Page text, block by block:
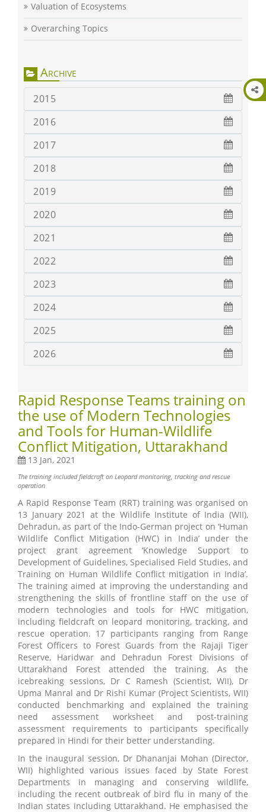
Valuation of Ecosystems
Overarching Topics
Archive
2015
2016
2017
2018
2019
2020
2021
2022
2023
2024
2025
2026
Rapid Response Teams training on
the use of Modern Technologies
and Tools for Human-Wildlife
Conflict Mitigation, Uttarakhand
13 Jan, 2021
The training included fieldcraft on Leopard monitoring, tracking and rescue
operation
A Rapid Response Team (RRT) training was organised on
13 January 2021 at the Wildlife Institute of India (WII),
Dehradun, as part of the Indo-German project on ‘Human
Wildlife Conflict Mitigation (HWC) in India’ under the
project grant agreement ‘Knowledge Support to
Development of Guidelines, Specialised Field Studies, and
Training on Human Wildlife Conflict mitigation in India’.
The training aimed at improving the understanding and
strengthening the skills of frontline staff on the use of
modern technologies and tools for HWC mitigation,
including fieldcraft on leopard monitoring, tracking, and
rescue operation. 17 participants ranging from Range
Forest Officers to Forest Guards from the Rajaji Tiger
Reserve, Haridwar and Dehradun Forest Divisions of
Uttarakhand Forest attended the training. As the
icebreaking sessions, Dr C Ramesh (Scientist, WII), Dr
Upma Manral and Dr Rishi Kumar (Project Scientists, WII)
conducted benchmarking and explained the training
need assessment worksheet and post-training
assessment requirements to participants specifically
prepared in Hindi for their better understanding.
In the inaugural session, Dr Dhananjai Mohan (Director,
WII) highlighted various issues faced by State Forest
Departments in managing and conserving wildlife,
including the recent outbreak of bird flu in many of the
Indian states including Uttarakhand. He emphasised the